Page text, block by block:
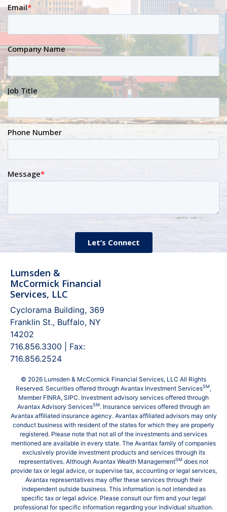
Lumsden &
McCormick Financial
Services, LLC
Cyclorama Building, 369
Franklin St., Buffalo, NY
14202
716.856.3300 | Fax:
716.856.2524
© 2026 Lumsden & McCormick Financial Services, LLC All Rights
Reserved. Securities offered through Avantax Investment ServicesSM,
Member FINRA, SIPC. Investment advisory services offered through
Avantax Advisory ServicesSM. Insurance services offered through an
Avantax affiliated insurance agency. Avantax affiliated advisors may only
conduct business with resident of the states for which they are properly
registered. Please note that not all of the investments and services
mentioned are available in every state. The Avantax family of companies
exclusively provide investment products and services through its
representatives. Although Avantax Wealth ManagementSM does not
provide tax or legal advice, or supervise tax, accounting or legal services,
Avantax representatives may offer these services through their
independent outside business. This information is not intended as
specific tax or legal advice. Please consult our firm and your legal
professional for specific information regarding your individual situation.